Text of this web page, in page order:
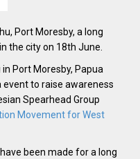
Port Moresby, a long
the city on 18th June.
Port Moresby, Papua
event to raise awareness
Spearhead Group
Movement for West
been made for a long